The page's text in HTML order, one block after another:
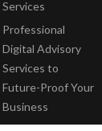
Services
Professional
Digital Advisory
Services to
Future-Proof Your
Business